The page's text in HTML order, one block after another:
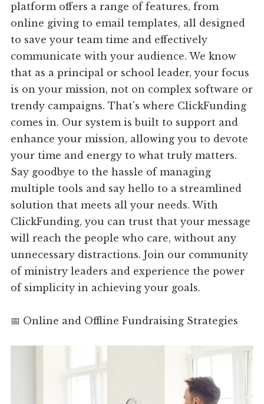
platform offers a range of features, from
online giving to email templates, all designed
to save your team time and effectively
communicate with your audience. We know
that as a principal or school leader, your focus
is on your mission, not on complex software or
trendy campaigns. That's where ClickFunding
comes in. Our system is built to support and
enhance your mission, allowing you to devote
your time and energy to what truly matters.
Say goodbye to the hassle of managing
multiple tools and say hello to a streamlined
solution that meets all your needs. With
ClickFunding, you can trust that your message
will reach the people who care, without any
unnecessary distractions. Join our community
of ministry leaders and experience the power
of simplicity in achieving your goals.
📅 Online and Offline Fundraising Strategies